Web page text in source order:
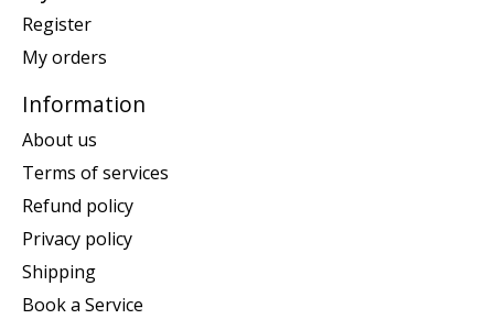
Register
My orders
Information
About us
Terms of services
Refund policy
Privacy policy
Shipping
Book a Service